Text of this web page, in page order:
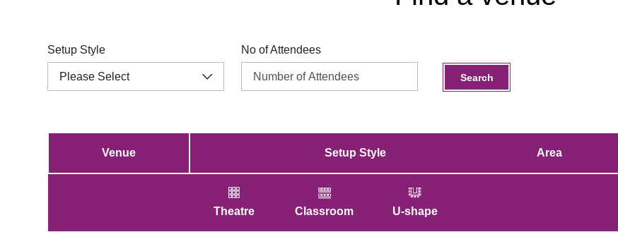
Setup Style No of Attendees
Search
Venue Setup Style Area
Theatre Classroom U-shape